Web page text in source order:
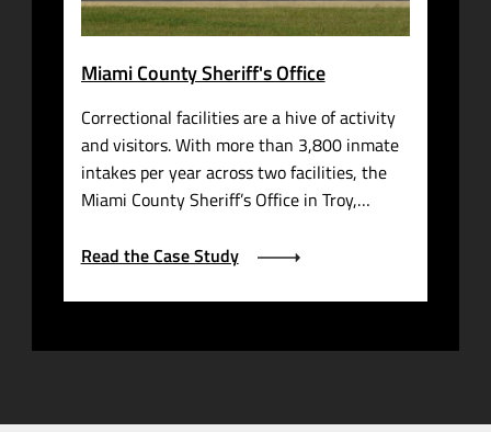
Miami County Sheriff's Office
Correctional facilities are a hive of activity
and visitors. With more than 3,800 inmate
intakes per year across two facilities, the
Miami County Sheriff’s Office in Troy,…
Read the Case Study